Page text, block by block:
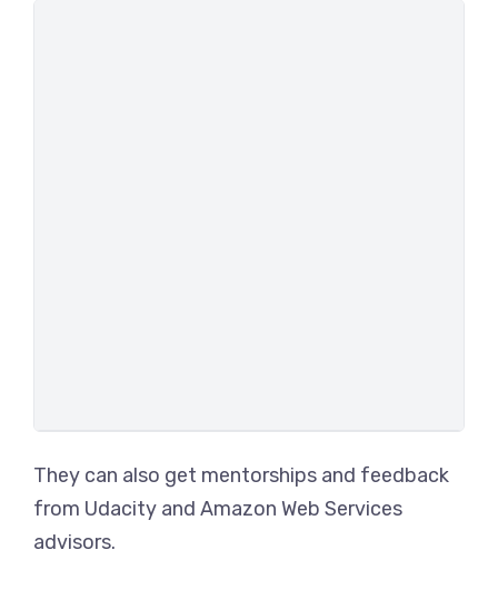
They can also get mentorships and feedback
from Udacity and Amazon Web Services
advisors.